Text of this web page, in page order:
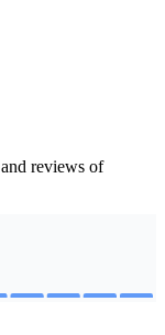
reviews of